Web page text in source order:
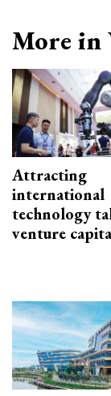
More in
Attracting
international
technology
venture